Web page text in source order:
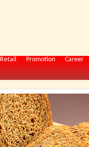
Retail Promotion Career